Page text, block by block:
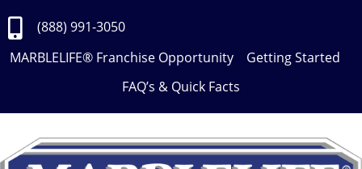
Content
(888) 991-3050
MARBLELIFE® Franchise Opportunity
Getting Started
FAQ’s & Quick Facts